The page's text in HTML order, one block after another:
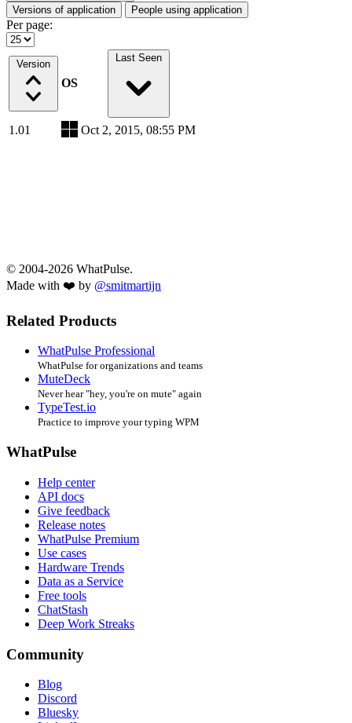
Versions of application People using application
Per page:
Version
OS
Last Seen
1.01 Oct 2, 2015, 08:55 PM
© 2004-2026 WhatPulse.
Made with ❤️ by @smitmartijn
Related Products
WhatPulse Professional
WhatPulse for organizations and teams
MuteDeck
Never hear "hey, you're on mute" again
TypeTest.io
Practice to improve your typing WPM
WhatPulse
Help center
API docs
Give feedback
Release notes
WhatPulse Premium
Use cases
Hardware Trends
Data as a Service
Free tools
ChatStash
Deep Work Streaks
Community
Blog
Discord
Bluesky